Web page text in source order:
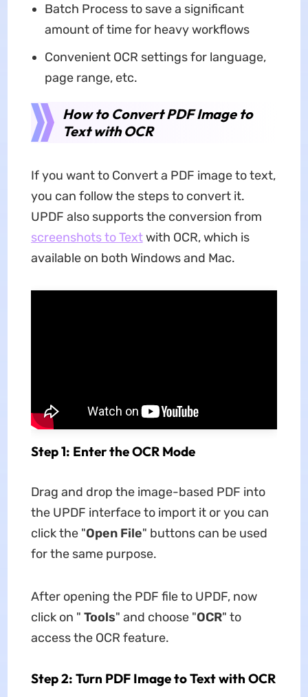
Batch Process to save a significant
amount of time for heavy workflows
Convenient OCR settings for language,
page range, etc.
How to Convert PDF Image to
Text with OCR
If you want to Convert a PDF image to text,
you can follow the steps to convert it.
UPDF also supports the conversion from
screenshots to Textwith OCR, which is
available on both Windows and Mac.
Step 1: Enter the OCR Mode
Drag and drop the image-based PDF into
the UPDF interface to import it or you can
click the "Open File" buttons can be used
for the same purpose.
After opening the PDF file to UPDF, now
click on " Tools" and choose "OCR" to
access the OCR feature.
Step 2: Turn PDF Image to Text with OCR